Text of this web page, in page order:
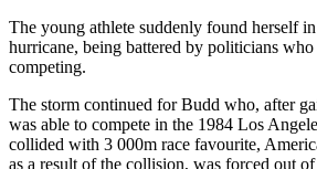
The young athlete suddenly found herself
hurricane, being battered by politicians
competing.
The storm continued for Budd who, after
was able to compete in the 1984 Los
collided with 3 000m race favourite,
as a result of the collision, was forced out of